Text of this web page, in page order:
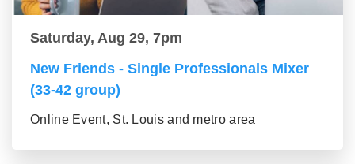
Saturday, Aug 29, 7pm
New Friends - Single Professionals Mixer
(33-42 group)
Online Event, St. Louis and metro area